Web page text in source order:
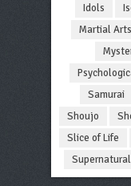
Idols
Martial Arts
Samurai
Shoujo
Slice of Life
Supernatural